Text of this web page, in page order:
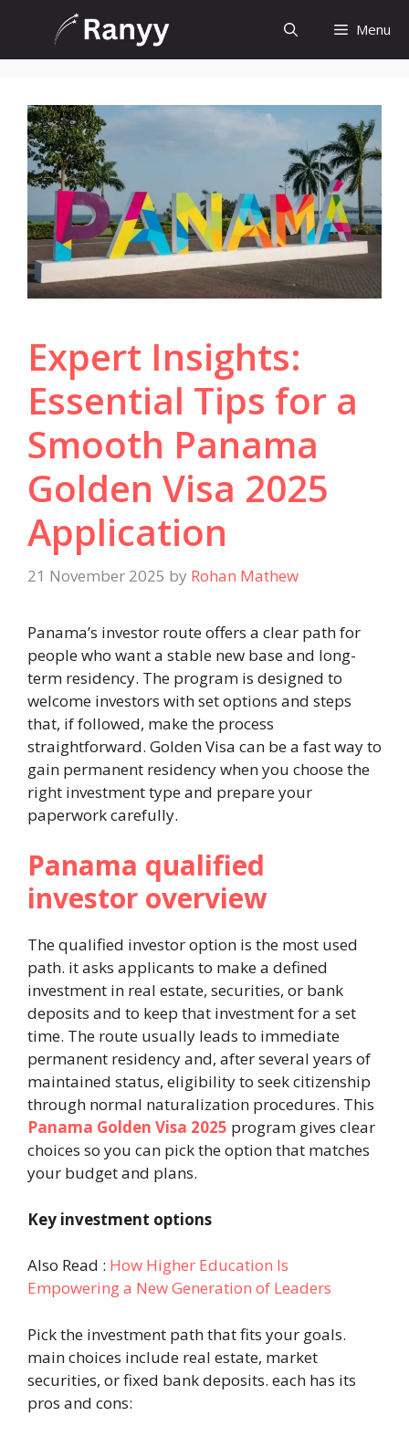
content
Menu
Expert Insights:
Essential Tips for a
Smooth Panama
Golden Visa 2025
Application
21 November 2025 by Rohan Mathew
Panama’s investor route offers a clear path for
people who want a stable new base and long-
term residency. The program is designed to
welcome investors with set options and steps
that, if followed, make the process
straightforward. Golden Visa can be a fast way to
gain permanent residency when you choose the
right investment type and prepare your
paperwork carefully.
Panama qualified
investor overview
The qualified investor option is the most used
path. it asks applicants to make a defined
investment in real estate, securities, or bank
deposits and to keep that investment for a set
time. The route usually leads to immediate
permanent residency and, after several years of
maintained status, eligibility to seek citizenship
through normal naturalization procedures. This
Panama Golden Visa 2025 program gives clear
choices so you can pick the option that matches
your budget and plans.
Key investment options
Also Read : How Higher Education Is
Empowering a New Generation of Leaders
Pick the investment path that fits your goals.
main choices include real estate, market
securities, or fixed bank deposits. each has its
pros and cons: